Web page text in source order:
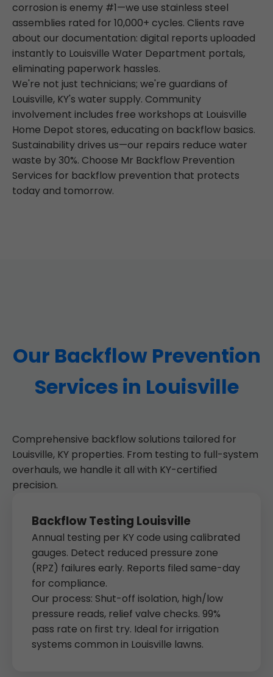
corrosion is enemy #1—we use stainless steel
assemblies rated for 10,000+ cycles. Clients rave
about our documentation: digital reports uploaded
instantly to Louisville Water Department portals,
eliminating paperwork hassles.
We're not just technicians; we're guardians of
Louisville, KY's water supply. Community
involvement includes free workshops at Louisville
Home Depot stores, educating on backflow basics.
Sustainability drives us—our repairs reduce water
waste by 30%. Choose Mr Backflow Prevention
Services for backflow prevention that protects
today and tomorrow.
Our Backflow Prevention
Services in Louisville
Comprehensive backflow solutions tailored for
Louisville, KY properties. From testing to full-system
overhauls, we handle it all with KY-certified
precision.
Backflow Testing Louisville
Annual testing per KY code using calibrated
gauges. Detect reduced pressure zone
(RPZ) failures early. Reports filed same-day
for compliance.
Our process: Shut-off isolation, high/low
pressure reads, relief valve checks. 99%
pass rate on first try. Ideal for irrigation
systems common in Louisville lawns.